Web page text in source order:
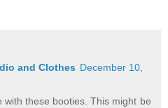
and Clothes December 10,
with these booties. This might be